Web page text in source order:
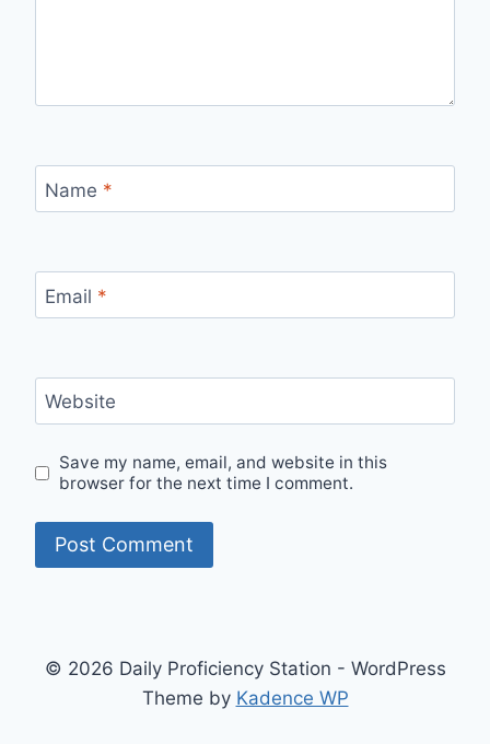
Name *
Email *
Website
Save my name, email, and website in this
browser for the next time I comment.
© 2026 Daily Proficiency Station - WordPress
Theme by Kadence WP